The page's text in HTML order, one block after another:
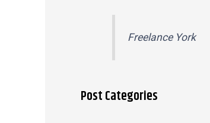
Freelance York
Post Categories